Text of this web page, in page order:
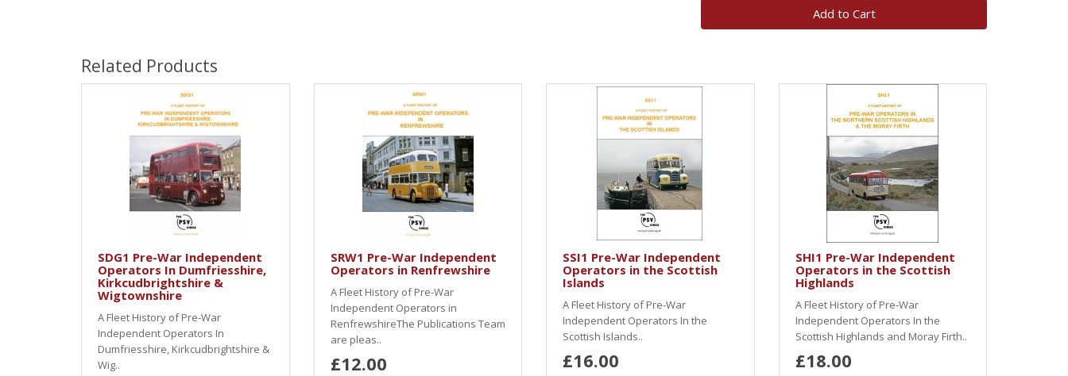
Add to Cart
Related Products
SDG1 Pre-War Independent
Operators In Dumfriesshire,
Kirkcudbrightshire &
Wigtownshire
A Fleet History of Pre-War
Independent Operators In
Dumfriesshire, Kirkcudbrightshire &
Wig..
SRW1 Pre-War Independent
Operators in Renfrewshire
A Fleet History of Pre-War
Independent Operators in
RenfrewshireThe Publications Team
are pleas..
£12.00
SSI1 Pre-War Independent
Operators in the Scottish
Islands
A Fleet History of Pre-War
Independent Operators In the
Scottish Islands..
£16.00
SHI1 Pre-War Independent
Operators in the Scottish
Highlands
A Fleet History of Pre-War
Independent Operators In the
Scottish Highlands and Moray Firth..
£18.00